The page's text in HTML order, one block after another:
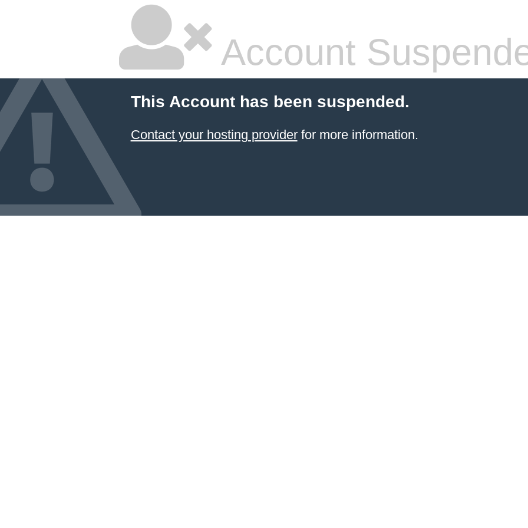
Account
This Account has been suspended.
Contact your hosting providerfor more information.